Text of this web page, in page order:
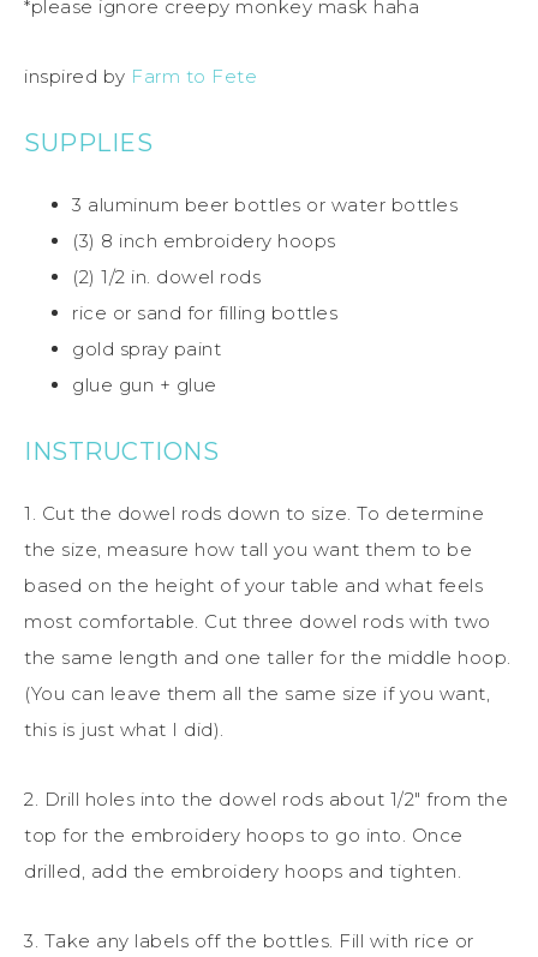
*please ignore creepy monkey mask haha
inspired by Farm to Fete
SUPPLIES
3 aluminum beer bottles or water bottles
(3) 8 inch embroidery hoops
(2) 1/2 in. dowel rods
rice or sand for filling bottles
gold spray paint
glue gun + glue
INSTRUCTIONS
1. Cut the dowel rods down to size. To determine
the size, measure how tall you want them to be
based on the height of your table and what feels
most comfortable. Cut three dowel rods with two
the same length and one taller for the middle hoop.
(You can leave them all the same size if you want,
this is just what I did).
2. Drill holes into the dowel rods about 1/2″ from the
top for the embroidery hoops to go into. Once
drilled, add the embroidery hoops and tighten.
3. Take any labels off the bottles. Fill with rice or